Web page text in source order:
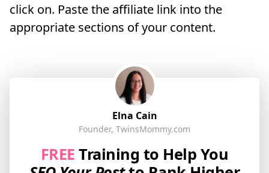
click on. Paste the affiliate link into the
appropriate sections of your content.
Elna Cain
Founder, TwinsMommy.com
FREE Training to Help You